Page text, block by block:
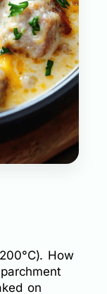
How
on